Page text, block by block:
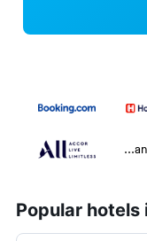
Popular hotels